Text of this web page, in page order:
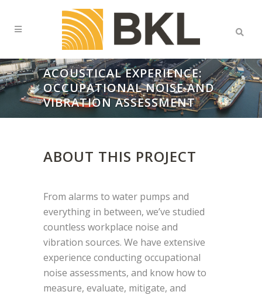
ACOUSTICAL EXPERIENCE:
OCCUPATIONAL NOISE AND
VIBRATION ASSESSMENT
ABOUT THIS PROJECT
From alarms to water pumps and
everything in between, we’ve studied
countless workplace noise and
vibration sources. We have extensive
experience conducting occupational
noise assessments, and know how to
measure, evaluate, mitigate, and